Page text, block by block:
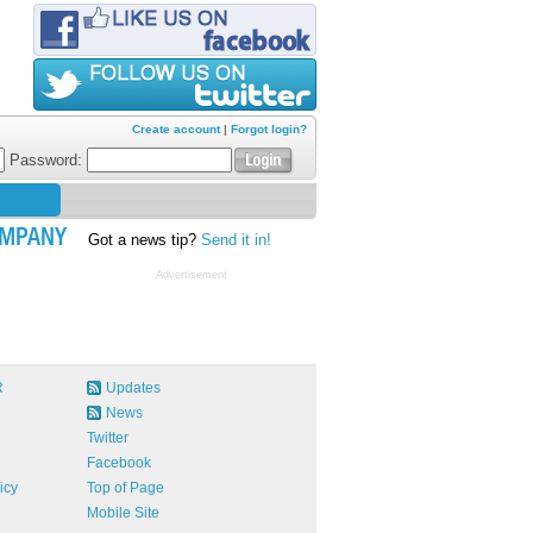
Create account| Forgot login?
Password:
Got a news tip? Send it in!
Advertisement
Updates
News
Twitter
Facebook
Top of Page
Mobile Site